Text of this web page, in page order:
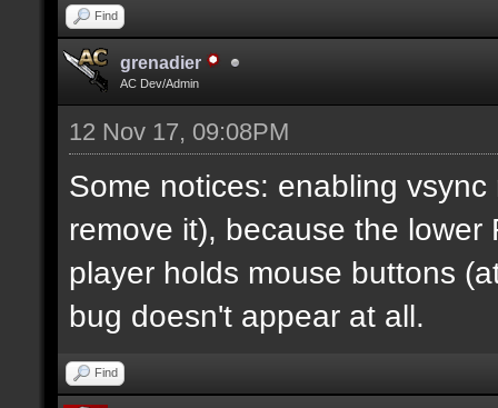
Find
grenadier
AC Dev/Admin
12 Nov 17, 09:08PM
Some notices: enabling
remove it), because the
player holds mouse buttons
bug doesn't appear at all.
Find